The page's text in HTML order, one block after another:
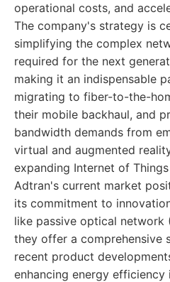
operational costs, and
The company's strategy is
simplifying the complex
required for the next
making it an indispensable
migrating to fiber-to-the-
their mobile backhaul, and
bandwidth demands from
virtual and augmented
expanding Internet of Things
Adtran's current market
its commitment to
like passive optical network
they offer a comprehensive
recent product
enhancing energy